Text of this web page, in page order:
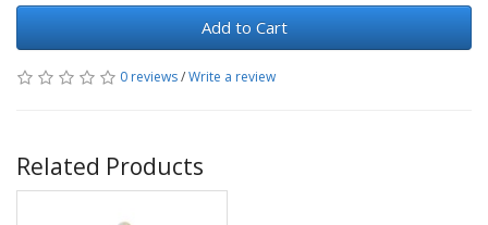
Add to Cart
0 reviews/Write a review
Related Products